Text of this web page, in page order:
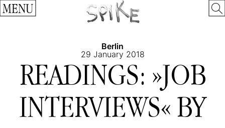
MENU
Berlin
29 January 2018
READINGS: »JOB
INTERVIEWS« BY